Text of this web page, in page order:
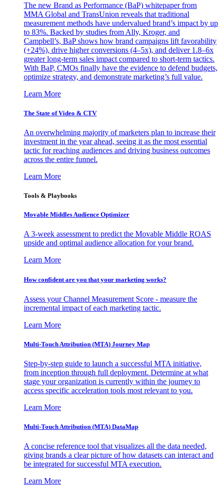
The new Brand as Performance (BaP) whitepaper from
MMA Global and TransUnion reveals that traditional
measurement methods have undervalued brand’s impact by up
to 83%. Backed by studies from Ally, Kroger, and
Campbell’s, BaP shows how brand campaigns lift favorability
(+24%), drive higher conversions (4–5x), and deliver 1.8–6x
greater long-term sales impact compared to short-term tactics.
With BaP, CMOs finally have the evidence to defend budgets,
optimize strategy, and demonstrate marketing’s full value.
Learn More
The State of Video & CTV
An overwhelming majority of marketers plan to increase their
investment in the year ahead, seeing it as the most essential
tactic for reaching audiences and driving business outcomes
across the entire funnel.
Learn More
Tools & Playbooks
Movable Middles Audience Optimizer
A 3-week assessment to predict the Movable Middle ROAS
upside and optimal audience allocation for your brand.
Learn More
How confident are you that your marketing works?
Assess your Channel Measurement Score - measure the
incremental impact of each marketing tactic.
Learn More
Multi-Touch Attribution (MTA) Journey Map
Step-by-step guide to launch a successful MTA initiative,
from inception through full deployment. Determine at what
stage your organization is currently within the journey to
access specific acceleration tools most relevant to you.
Learn More
Multi-Touch Attribution (MTA) DataMap
A concise reference tool that visualizes all the data needed,
giving brands a clear picture of how datasets can interact and
be integrated for successful MTA execution.
Learn More